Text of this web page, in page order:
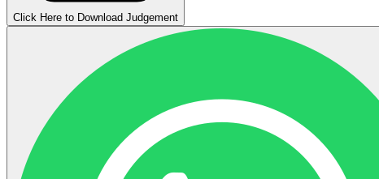
Click Here to Download Judgement